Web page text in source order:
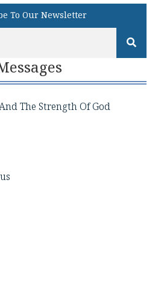
To Our Newsletter
The Strength Of God